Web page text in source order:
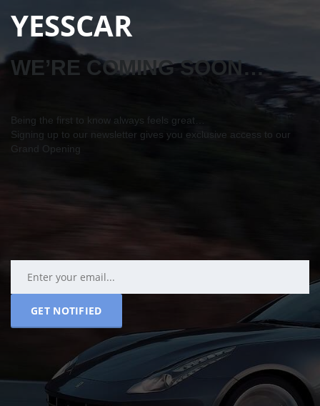
YESSCAR
WE’RE COMING SOON…
Being the first to know always feels great…
Signing up to our newsletter gives you exclusive access to our
Grand Opening